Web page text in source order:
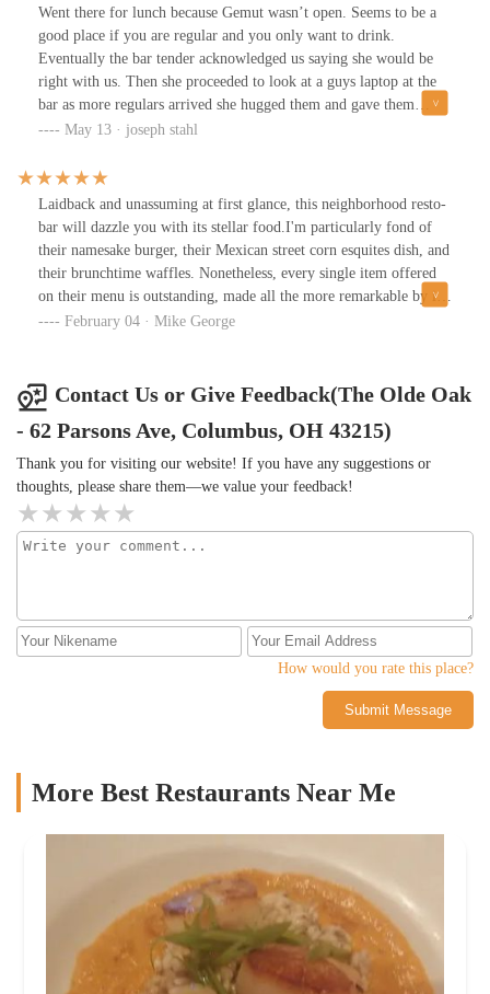
Went there for lunch because Gemut wasn’t open. Seems to be a
good place if you are regular and you only want to drink.
Eventually the bar tender acknowledged us saying she would be
right with us. Then she proceeded to look at a guys laptop at the
bar as more regulars arrived she hugged them and gave them
drinks completely ignoring us. I can’t imagine how long we
ordered lunch. Never been there before, will never go back.
May 13 · joseph stahl
Laidback and unassuming at first glance, this neighborhood resto-
bar will dazzle you with its stellar food.I'm particularly fond of
their namesake burger, their Mexican street corn esquites dish, and
their brunchtime waffles. Nonetheless, every single item offered
on their menu is outstanding, made all the more remarkable by its
overall affordability - which makes it very feasible to eat here on
the venue to grow into a sort of hub for the Olde Towne East
neighborhood.My only critique would be its slow service, a result
simply of minimal staff. Not ideal for patrons on a tight schedule
during their lunch break - but an unexpected benefit to those who
simply wish to socialize, relax, or study in the space without
necessarily being pressured immediately into purchasing
something or spending money.I appreciate this laidback vibe,
which has resulted in an eclectic but consistent clientele
should be - a place for all to enjoy without the stress and
pretentiousness that I see these days throughout its rival bars
February 04 · Mike George
Contact Us or Give Feedback(The Olde Oak
- 62 Parsons Ave, Columbus, OH 43215)
Thank you for visiting our website! If you have any suggestions or
thoughts, please share them—we value your feedback!
How would you rate this place?
Submit Message
More Best Restaurants Near Me